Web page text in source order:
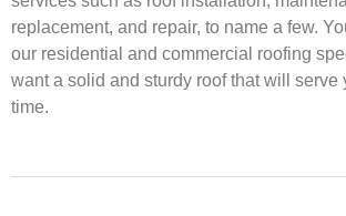
replacement, and repair, to name a few.
our residential and commercial roofing
want a solid and sturdy roof that will serve
time.